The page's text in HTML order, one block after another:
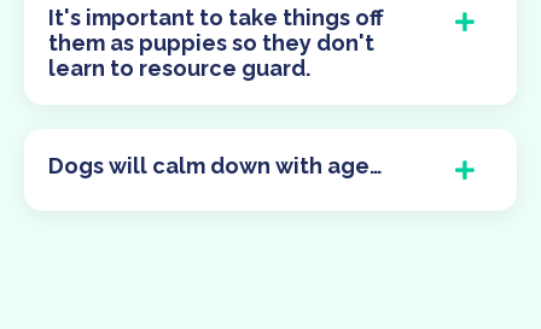
It's important to take things off
them as puppies so they don't
learn to resource guard.
Dogs will calm down with age…